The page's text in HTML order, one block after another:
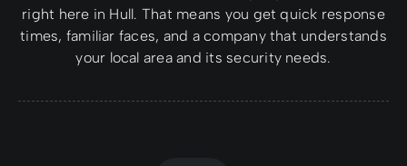
right here in Hull. That means you get quick response
times, familiar faces, and a company that understands
your local area and its security needs.